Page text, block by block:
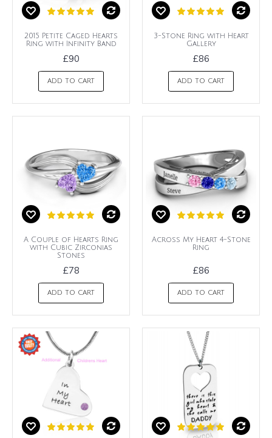
2015 Petite Caged Hearts
Ring with Infinity Band
£90
ADD TO CART
3-Stone Ring with Heart
Gallery
£86
ADD TO CART
A Couple of Hearts Ring
with Cubic Zirconias
Stones
£78
ADD TO CART
Across My Heart 4-Stone
Ring
£86
ADD TO CART